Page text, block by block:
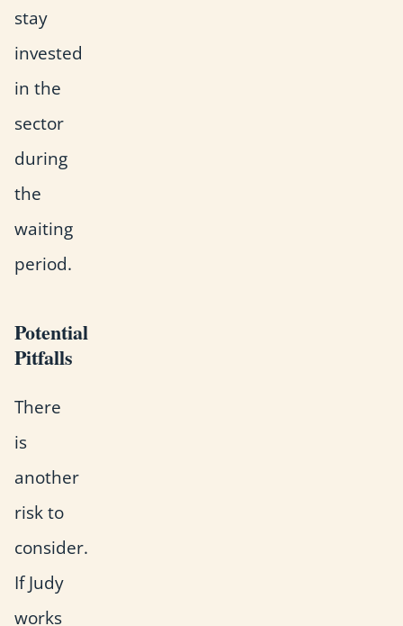
stay
invested
in the
sector
during
the
waiting
period.
Potential
Pitfalls
There
is
another
risk to
consider.
If Judy
works